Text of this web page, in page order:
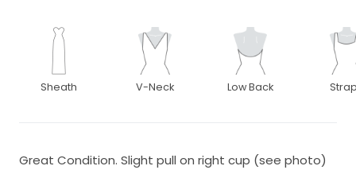
Sheath V-Neck Low Back
Great Condition. Slight pull on right cup (see photo)